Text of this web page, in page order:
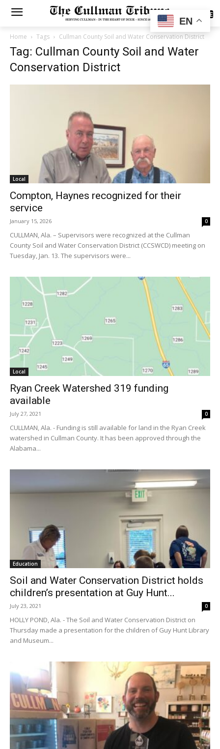
SUBSCRIBE
Home Tags Cullman County Soil and Water Conservation District
Tag: Cullman County Soil and Water
Conservation District
Local
Compton, Haynes recognized for their
service
January 15, 2026 0
CULLMAN, Ala. – Supervisors were recognized at the Cullman
County Soil and Water Conservation District (CCSWCD) meeting on
Tuesday, Jan. 13. The supervisors were...
Local
Ryan Creek Watershed 319 funding
available
July 27, 2021 0
CULLMAN, Ala. - Funding is still available for land in the Ryan Creek
watershed in Cullman County. It has been approved through the
Alabama...
Education
Soil and Water Conservation District holds
children’s presentation at Guy Hunt...
July 23, 2021 0
HOLLY POND, Ala. - The Soil and Water Conservation District on
Thursday made a presentation for the children of Guy Hunt Library
and Museum...
EN